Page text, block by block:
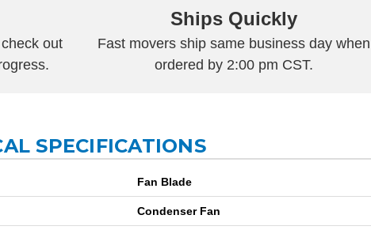
out
Ships Quickly
Fast movers ship same business day when
ordered by 2:00 pm CST.
SPECIFICATIONS
Fan Blade
Condenser Fan